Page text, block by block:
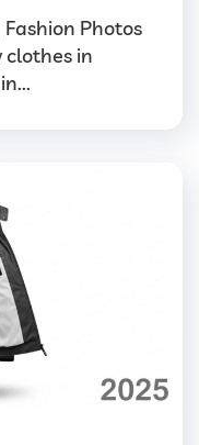
Photos
clothes in